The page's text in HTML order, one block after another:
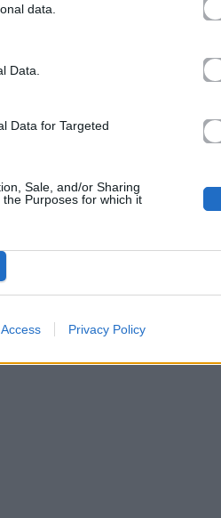
data.
Data.
Data for Targeted
Sale, and/or Sharing
Purposes for which it
Privacy Policy